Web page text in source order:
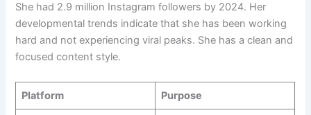
She had 2.9 million Instagram followers by 2024. Her
developmental trends indicate that she has been working
hard and not experiencing viral peaks. She has a clean and
focused content style.
Platform Purpose